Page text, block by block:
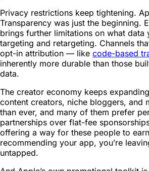
Privacy restrictions keep tightening.
Transparency was just the beginning.
brings further limitations on what data
targeting and retargeting. Channels
opt-in attribution — like code-based
inherently more durable than those
data.
The creator economy keeps
content creators, niche bloggers, and
than ever, and many of them prefer
partnerships over flat-fee
offering a way for these people to
recommending your app, you’re
untapped.